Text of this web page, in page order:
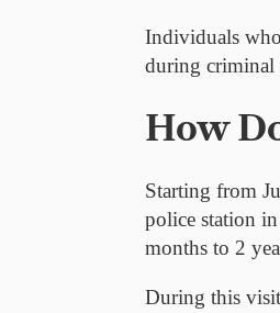
Individuals
during criminal
How
Starting from
police station
months to 2
During this